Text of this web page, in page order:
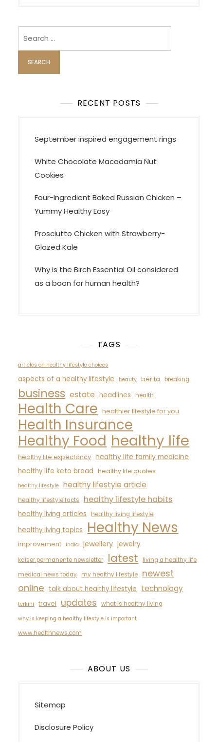
v
i
g
a
n
RECENT POSTS
September inspired engagement rings
White Chocolate Macadamia Nut
Cookies
Four-Ingredient Baked Russian Chicken –
Yummy Healthy Easy
Prosciutto Chicken with Strawberry-
Glazed Kale
Why is the Birch Essential Oil considered
as a boon for human health?
TAGS
articles on healthy lifestyle choices
aspects of a healthy lifestyle beauty berita breaking
business estate headlines health
Health Care healthier lifestyle for you
Health Insurance
Healthy Food healthy life
healthy life expectancy healthy life family medicine
healthy life keto bread healthy life quotes
healthy lifestyle healthy lifestyle article
healthy lifestyle facts healthy lifestyle habits
healthy living articles healthy living lifestyle
healthy living topics Healthy News
improvement india jewellery jewelry
kaiser permanente newsletter latest
living a healthy life
medical news today
my healthy lifestyle
newest
online talk about healthy lifestyle technology
terkini travel updates what is healthy living
why is keeping a healthy lifestyle is important
www.healthnews.com
ABOUT US
Sitemap
Disclosure Policy